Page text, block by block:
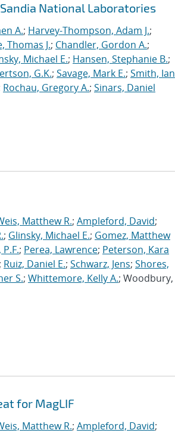
National Laboratories
A.; Harvey-Thompson, Adam J.;
Thomas J.; Chandler, Gordon A.;
Michael E.; Hansen, Stephanie B.;
G.K.; Savage, Mark E.; Smith, Ian
Rochau, Gregory A.; Sinars, Daniel
Matthew R.; Ampleford, David;
; Glinsky, Michael E.; Gomez, Matthew
; Perea, Lawrence; Peterson, Kara
; Ruiz, Daniel E.; Schwarz, Jens; Shores,
S.; Whittemore, Kelly A.; Woodbury,
for MagLIF
Matthew R.; Ampleford, David;